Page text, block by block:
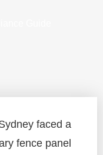
faced a
fence panel